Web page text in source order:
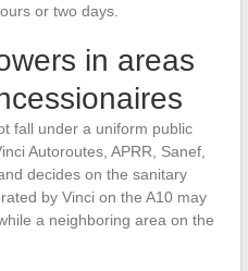
or two days.
in areas
fall under a uniform public
Autoroutes, APRR, Sanef,
decides on the sanitary
by Vinci on the A10 may
a neighboring area on the